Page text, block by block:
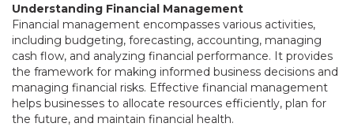
Understanding Financial Management
Financial management encompasses various activities,
including budgeting, forecasting, accounting, managing
cash flow, and analyzing financial performance. It provides
the framework for making informed business decisions and
managing financial risks. Effective financial management
helps businesses to allocate resources efficiently, plan for
the future, and maintain financial health.